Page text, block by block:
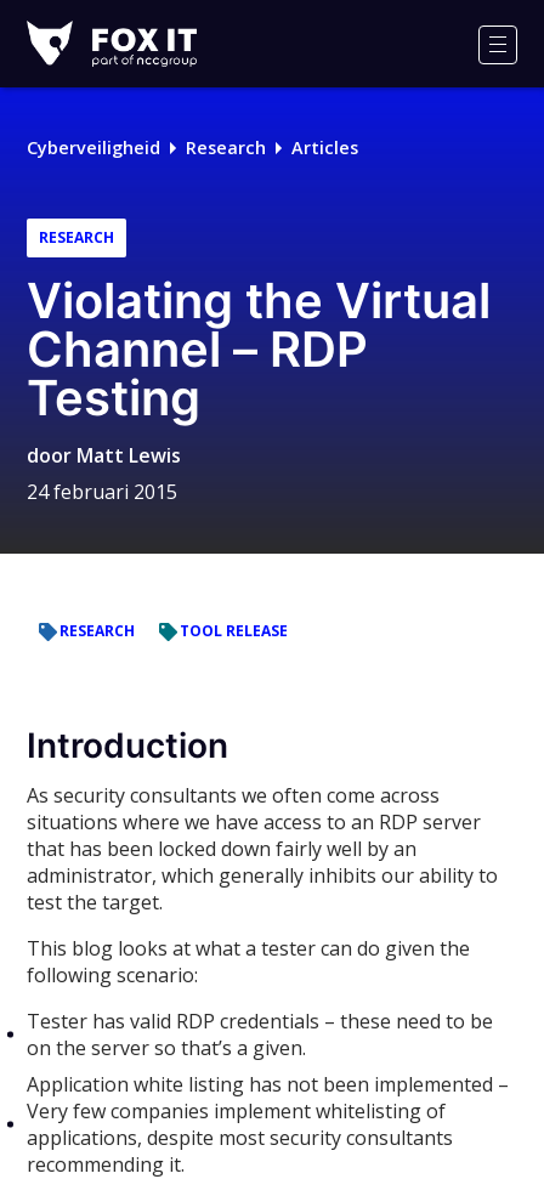
IT
Cyberveiligheid Research Articles
RESEARCH
Violating the Virtual
Channel – RDP
Testing
door Matt Lewis
24 februari 2015
RESEARCH TOOL RELEASE
Introduction
As security consultants we often come across
situations where we have access to an RDP server
that has been locked down fairly well by an
administrator, which generally inhibits our ability to
test the target.
This blog looks at what a tester can do given the
following scenario:
Tester has valid RDP credentials – these need to be
on the server so that’s a given.
Application white listing has not been implemented –
Very few companies implement whitelisting of
applications, despite most security consultants
recommending it.